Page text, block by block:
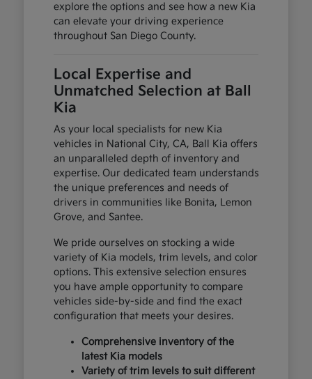
explore the options and see how a new Kia
can elevate your driving experience
throughout San Diego County.
Local Expertise and
Unmatched Selection at Ball
Kia
As your local specialists for new Kia
vehicles in National City, CA, Ball Kia offers
an unparalleled depth of inventory and
expertise. Our dedicated team understands
the unique preferences and needs of
drivers in communities like Bonita, Lemon
Grove, and Santee.
We pride ourselves on stocking a wide
variety of Kia models, trim levels, and color
options. This extensive selection ensures
you have ample opportunity to compare
vehicles side-by-side and find the exact
configuration that meets your desires.
Comprehensive inventory of the
latest Kia models
Variety of trim levels to suit different